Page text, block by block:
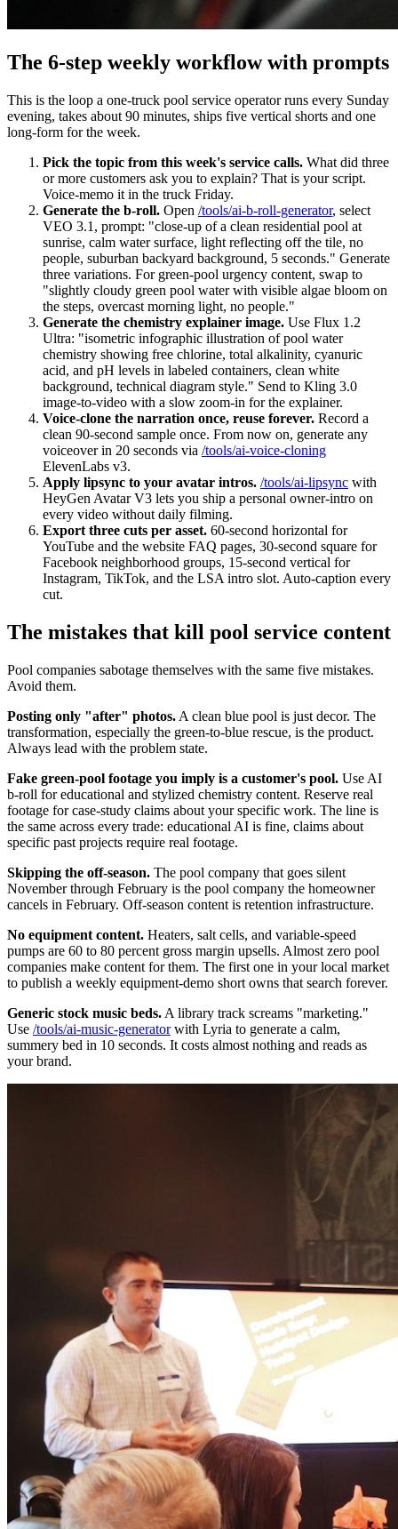
The 6-step weekly workflow with prompts
This is the loop a one-truck pool service operator runs every Sunday
evening, takes about 90 minutes, ships five vertical shorts and one
long-form for the week.
Pick the topic from this week's service calls. What did three
or more customers ask you to explain? That is your script.
Voice-memo it in the truck Friday.
Generate the b-roll. Open /tools/ai-b-roll-generator, select
VEO 3.1, prompt: "close-up of a clean residential pool at
sunrise, calm water surface, light reflecting off the tile, no
people, suburban backyard background, 5 seconds." Generate
three variations. For green-pool urgency content, swap to
"slightly cloudy green pool water with visible algae bloom on
the steps, overcast morning light, no people."
Generate the chemistry explainer image. Use Flux 1.2
Ultra: "isometric infographic illustration of pool water
chemistry showing free chlorine, total alkalinity, cyanuric
acid, and pH levels in labeled containers, clean white
background, technical diagram style." Send to Kling 3.0
image-to-video with a slow zoom-in for the explainer.
Voice-clone the narration once, reuse forever. Record a
clean 90-second sample once. From now on, generate any
voiceover in 20 seconds via /tools/ai-voice-cloning
ElevenLabs v3.
Apply lipsync to your avatar intros. /tools/ai-lipsync with
HeyGen Avatar V3 lets you ship a personal owner-intro on
every video without daily filming.
Export three cuts per asset. 60-second horizontal for
YouTube and the website FAQ pages, 30-second square for
Facebook neighborhood groups, 15-second vertical for
Instagram, TikTok, and the LSA intro slot. Auto-caption every
cut.
The mistakes that kill pool service content
Pool companies sabotage themselves with the same five mistakes.
Avoid them.
Posting only "after" photos. A clean blue pool is just decor. The
transformation, especially the green-to-blue rescue, is the product.
Always lead with the problem state.
Fake green-pool footage you imply is a customer's pool. Use AI
b-roll for educational and stylized chemistry content. Reserve real
footage for case-study claims about your specific work. The line is
the same across every trade: educational AI is fine, claims about
specific past projects require real footage.
Skipping the off-season. The pool company that goes silent
November through February is the pool company the homeowner
cancels in February. Off-season content is retention infrastructure.
No equipment content. Heaters, salt cells, and variable-speed
pumps are 60 to 80 percent gross margin upsells. Almost zero pool
companies make content for them. The first one in your local market
to publish a weekly equipment-demo short owns that search forever.
Generic stock music beds. A library track screams "marketing."
Use /tools/ai-music-generatorwith Lyria to generate a calm,
summery bed in 10 seconds. It costs almost nothing and reads as
your brand.